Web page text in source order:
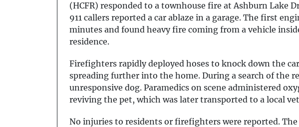
(HCFR) responded to a townhouse fire at Ashburn Lake
911 callers reported a car ablaze in a garage. The first
minutes and found heavy fire coming from a vehicle
residence.
Firefighters rapidly deployed hoses to knock down the
spreading further into the home. During a search of the
unresponsive dog. Paramedics on scene administered
reviving the pet, which was later transported to a local
No injuries to residents or firefighters were reported.